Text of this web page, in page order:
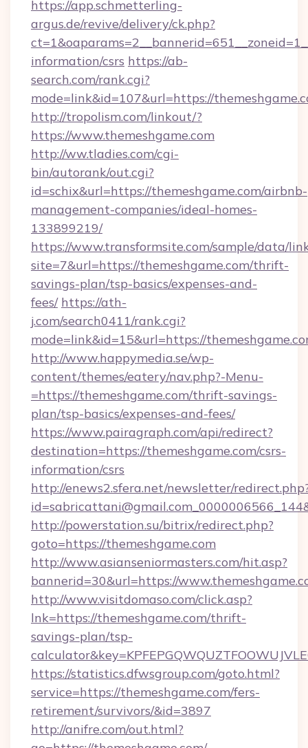
https://app.schmetterling-
argus.de/revive/delivery/ck.php?
information/csrs https://ab-
search.com/rank.cgi?
mode=link&id=107&url=https://
http://tropolism.com/linkout/?
https://www.themeshgame.com
http://ww.tladies.com/cgi-
bin/autorank/out.cgi?
id=schix&url=https://themeshgame.com/airbnb-
management-companies/ideal-homes-
133899219/
https://www.transformsite.com/sample/data/
site=7&url=https://themeshgame.com/thrift-
savings-plan/tsp-basics/expenses-and-
fees/ https://ath-
j.com/search0411/rank.cgi?
mode=link&id=15&url=https://
http://www.happymedia.se/wp-
content/themes/eatery/nav.php?-Menu-
=https://themeshgame.com/thrift-savings-
plan/tsp-basics/expenses-and-fees/
https://www.pairagraph.com/api/redirect?
destination=https://themeshgame.com/csrs-
information/csrs
http://enews2.sfera.net/newsletter/
http://powerstation.su/bitrix/redirect.php?
goto=https://themeshgame.com
http://www.asianseniormasters.com/hit.asp?
bannerid=30&url=https://
http://www.visitdomaso.com/click.asp?
lnk=https://themeshgame.com/thrift-
savings-plan/tsp-
https://statistics.dfwsgroup.com/goto.html?
service=https://themeshgame.com/fers-
retirement/survivors/&id=3897
http://anifre.com/out.html?